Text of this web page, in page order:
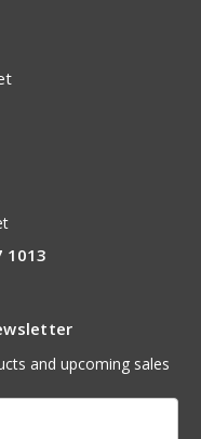
1013
and upcoming sales